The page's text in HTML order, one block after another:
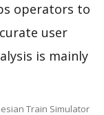
operators to
user
is mainly
Train Simulator